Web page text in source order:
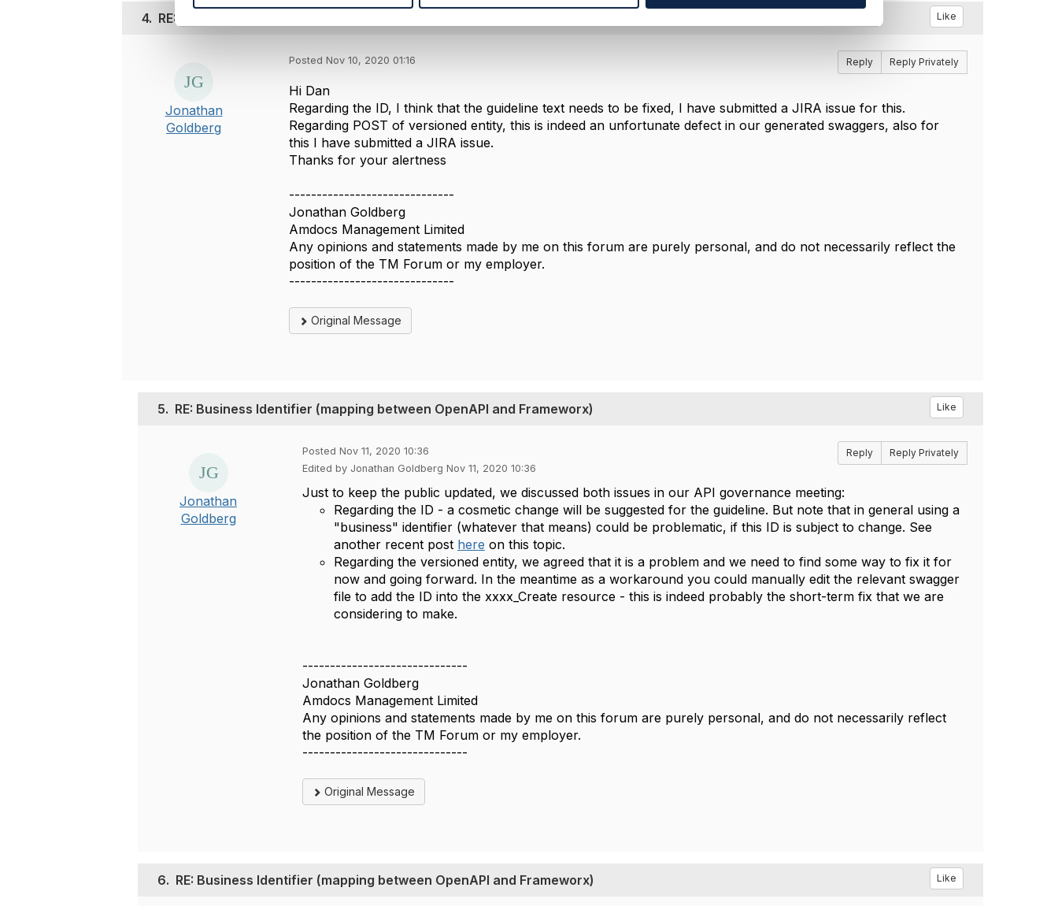
l
o
n
4. RE: Business Identifier (mapping between OpenAPI and Frameworx) Like
Jonathan
Goldberg
Posted Nov 10, 2020 01:16 Reply Reply Privately
Hi Dan
Regarding the ID, I think that the guideline text needs to be fixed, I have submitted a JIRA issue for this.
Regarding POST of versioned entity, this is indeed an unfortunate defect in our generated swaggers, also for
this I have submitted a JIRA issue.
Thanks for your alertness
------------------------------
Jonathan Goldberg
Amdocs Management Limited
Any opinions and statements made by me on this forum are purely personal, and do not necessarily reflect the
position of the TM Forum or my employer.
------------------------------
Original Message
5. RE: Business Identifier (mapping between OpenAPI and Frameworx) Like
Jonathan
Goldberg
Posted Nov 11, 2020 10:36
Edited by Jonathan Goldberg Nov 11, 2020 10:36
Reply Reply Privately
Just to keep the public updated, we discussed both issues in our API governance meeting:
Regarding the ID - a cosmetic change will be suggested for the guideline. But note that in general using a
"business" identifier (whatever that means) could be problematic, if this ID is subject to change. See
another recent post here on this topic.
Regarding the versioned entity, we agreed that it is a problem and we need to find some way to fix it for
now and going forward. In the meantime as a workaround you could manually edit the relevant swagger
file to add the ID into the xxxx_Create resource - this is indeed probably the short-term fix that we are
considering to make.
------------------------------
Jonathan Goldberg
Amdocs Management Limited
Any opinions and statements made by me on this forum are purely personal, and do not necessarily reflect
the position of the TM Forum or my employer.
------------------------------
Original Message
6. RE: Business Identifier (mapping between OpenAPI and Frameworx) Like